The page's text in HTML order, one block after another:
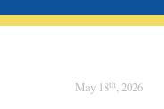
May 18th, 2026